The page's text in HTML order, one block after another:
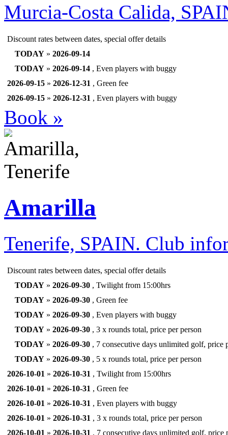
Murcia-Costa Calida,
Discount rates between dates, special offer details
TODAY » 2026-09-14
TODAY » 2026-09-14 , Even players with buggy
2026-09-15 » 2026-12-31 , Green fee
2026-09-15 » 2026-12-31 , Even players with buggy
Book »
Amarilla
Tenerife, SPAIN. Club
Discount rates between dates, special offer details
TODAY » 2026-09-30 , Twilight from 15:00hrs
TODAY » 2026-09-30 , Green fee
TODAY » 2026-09-30 , Even players with buggy
TODAY » 2026-09-30 , 3 x rounds total, price per person
TODAY » 2026-09-30 , 7 consecutive days unlimited golf, price
TODAY » 2026-09-30 , 5 x rounds total, price per person
2026-10-01 » 2026-10-31 , Twilight from 15:00hrs
2026-10-01 » 2026-10-31 , Green fee
2026-10-01 » 2026-10-31 , Even players with buggy
2026-10-01 » 2026-10-31 , 3 x rounds total, price per person
2026-10-01 » 2026-10-31 , 7 consecutive days unlimited golf, price